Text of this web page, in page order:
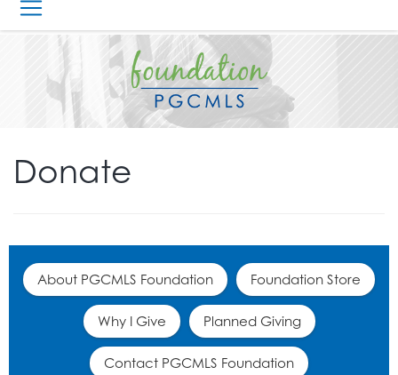
Donate
About PGCMLS Foundation Foundation Store
Why I Give Planned Giving
Contact PGCMLS Foundation